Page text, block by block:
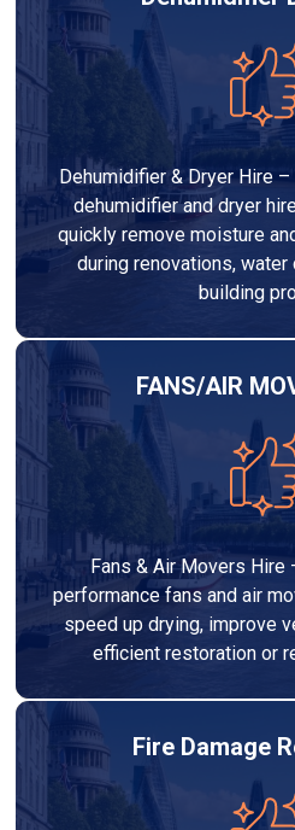
Dehumidifier & Dryer Hire
dehumidifier and dryer
quickly remove moisture
during renovations, water
building
FANS/AIR
Fans & Air Movers Hire
performance fans and air
speed up drying, improve
efficient restoration or
Fire Damage